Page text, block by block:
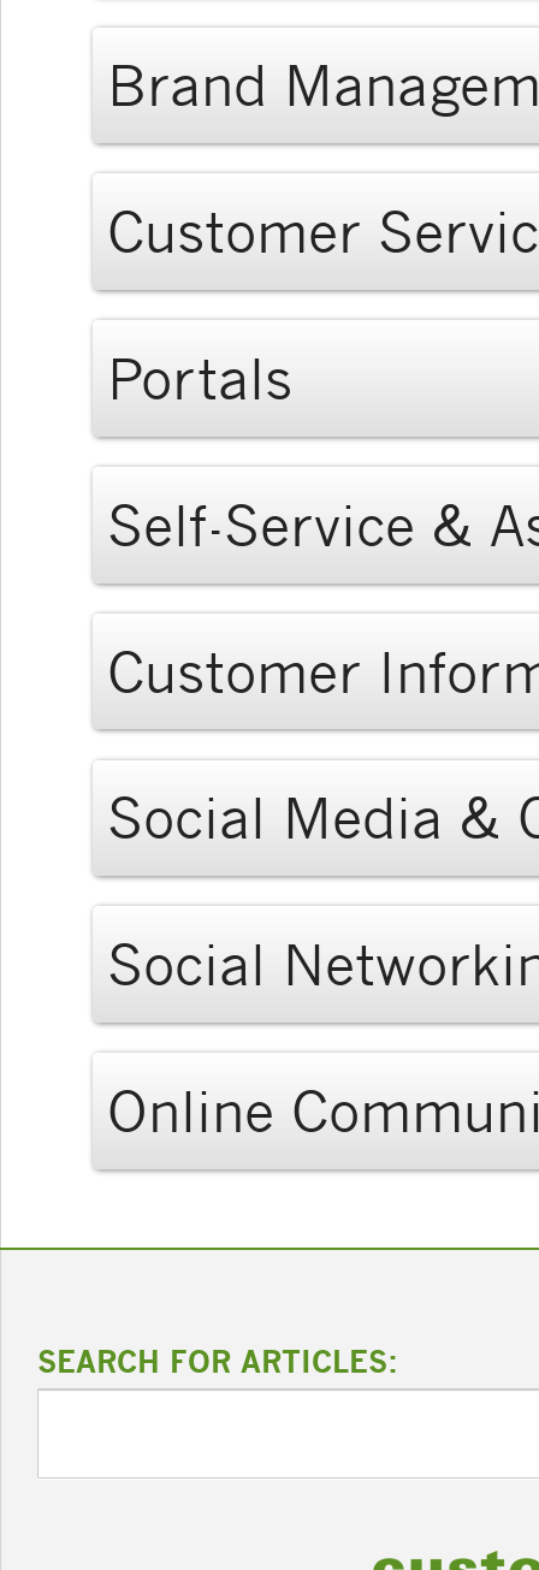
Brand
Customer
Portals
Self-Service &
Customer
Social Media &
Social
Online
SEARCH FOR ARTICLES: